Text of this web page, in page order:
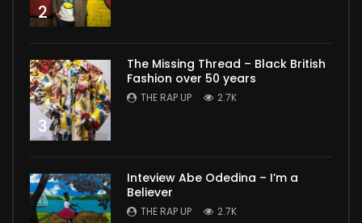
2
3
The Missing Thread – Black British
Fashion over 50 years
THE RAP UP 2.7K
Inteview Abe Odedina – I’m a
Believer
THE RAP UP 2.7K